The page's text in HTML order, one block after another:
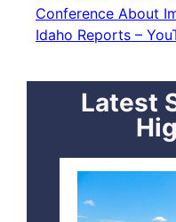
Conference About
Idaho Reports –
Latest